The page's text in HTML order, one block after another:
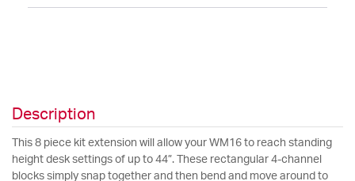
Description
This 8 piece kit extension will allow your WM16 to reach standing
height desk settings of up to 44”. These rectangular 4-channel
blocks simply snap together and then bend and move around to